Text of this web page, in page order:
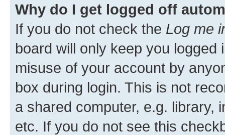
Why do I get logged off
If you do not check the Log me
board will only keep you
misuse of your account by
box during login. This is not
a shared computer, e.g. library,
etc. If you do not see this